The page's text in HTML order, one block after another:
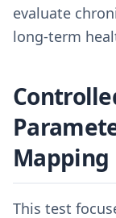
evaluate
long-term
Mapping
This test